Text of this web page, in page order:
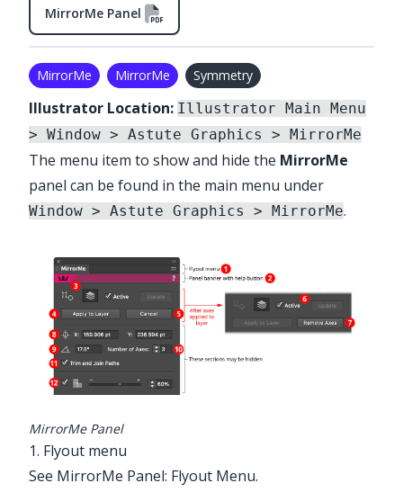
MirrorMe Panel
MirrorMe MirrorMe Symmetry
Illustrator Location: Illustrator Main Menu
> Window > Astute Graphics > MirrorMe
The menu item to show and hide the MirrorMe
panel can be found in the main menu under
Window > Astute Graphics > MirrorMe.
MirrorMe Panel
1. Flyout menu
See MirrorMe Panel: Flyout Menu.